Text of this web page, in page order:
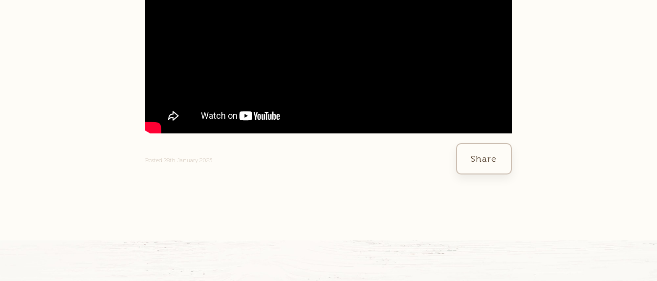
Posted 28th January 2025 Share